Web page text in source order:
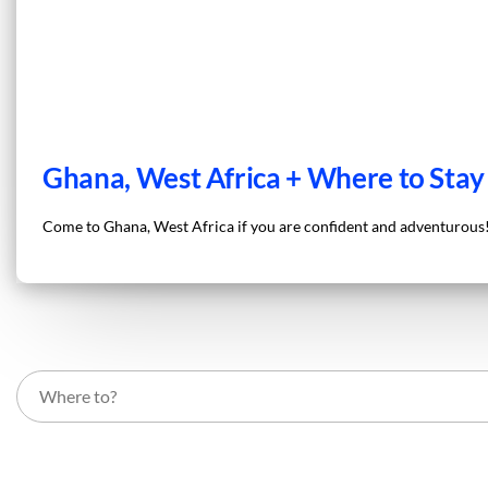
Ghana, West Africa + Where to Stay
Come to Ghana, West Africa if you are confident and adventurous!